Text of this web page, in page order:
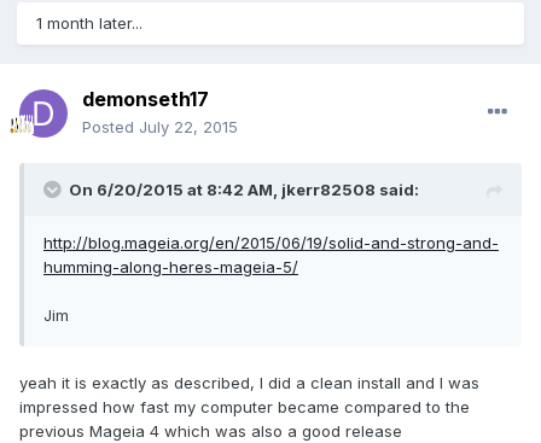
1 month later...
demonseth17
Posted July 22, 2015
On 6/20/2015 at 8:42 AM, jkerr82508 said:
http://blog.mageia.org/en/2015/06/19/solid-and-strong-and-
humming-along-heres-mageia-5/
Jim
yeah it is exactly as described, I did a clean install and I was
impressed how fast my computer became compared to the
previous Mageia 4 which was also a good release